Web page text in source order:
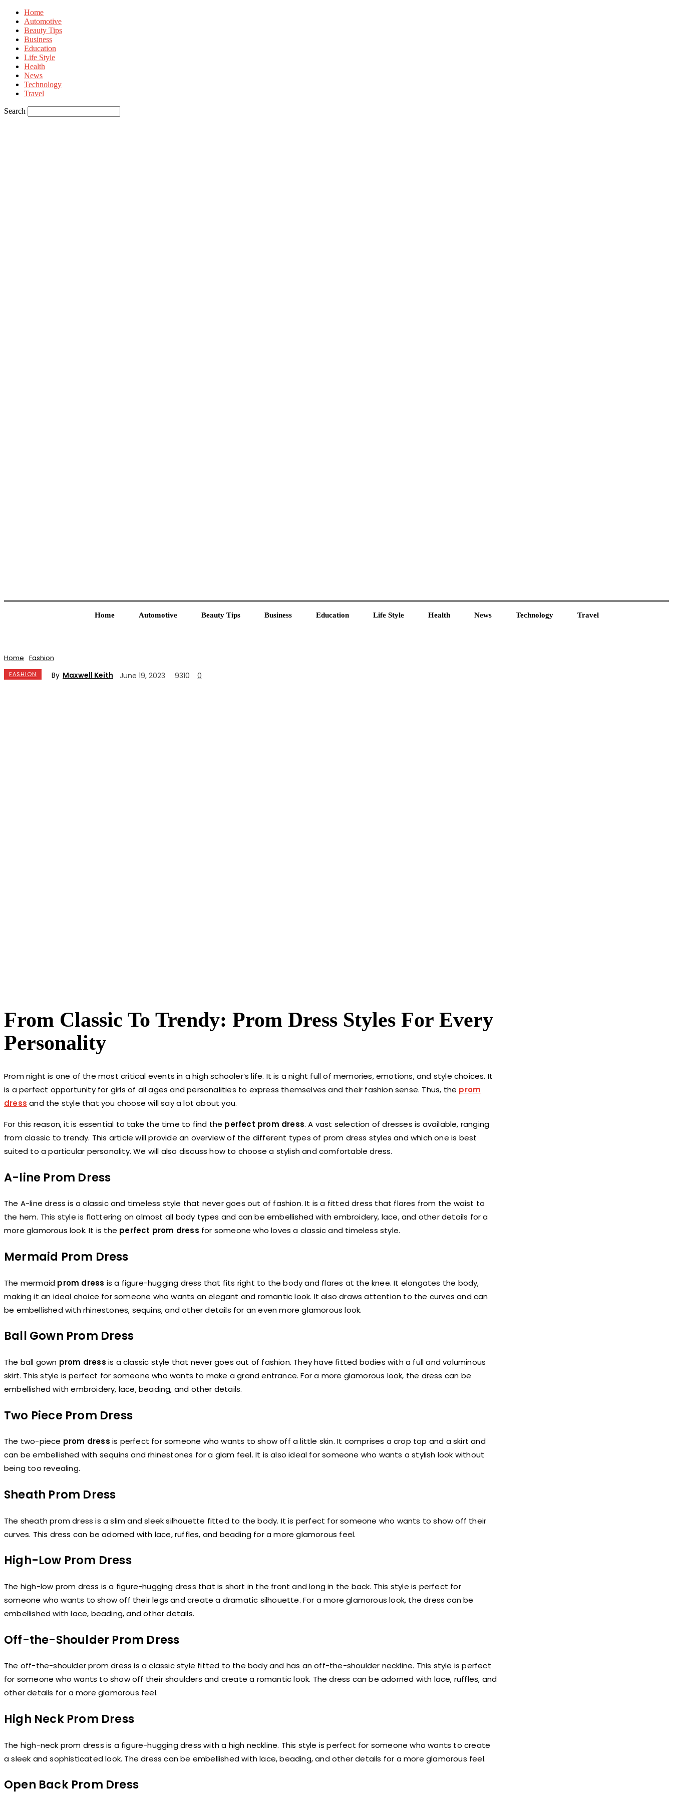
Home
Automotive
Beauty Tips
Business
Education
Life Style
Health
News
Technology
Travel
Search
Home Automotive Beauty Tips Business Education Life Style Health News Technology Travel
Home Fashion
FASHION By Maxwell Keith June 19, 2023 9310 0
From Classic To Trendy: Prom Dress Styles For Every
Personality
Prom night is one of the most critical events in a high schooler’s life. It is a night full of memories, emotions, and style choices. It
is a perfect opportunity for girls of all ages and personalities to express themselves and their fashion sense. Thus, the prom
dress and the style that you choose will say a lot about you.
For this reason, it is essential to take the time to find the perfect prom dress. A vast selection of dresses is available, ranging
from classic to trendy. This article will provide an overview of the different types of prom dress styles and which one is best
suited to a particular personality. We will also discuss how to choose a stylish and comfortable dress.
A-line Prom Dress
The A-line dress is a classic and timeless style that never goes out of fashion. It is a fitted dress that flares from the waist to
the hem. This style is flattering on almost all body types and can be embellished with embroidery, lace, and other details for a
more glamorous look. It is the perfect prom dress for someone who loves a classic and timeless style.
Mermaid Prom Dress
The mermaid prom dress is a figure-hugging dress that fits right to the body and flares at the knee. It elongates the body,
making it an ideal choice for someone who wants an elegant and romantic look. It also draws attention to the curves and can
be embellished with rhinestones, sequins, and other details for an even more glamorous look.
Ball Gown Prom Dress
The ball gown prom dress is a classic style that never goes out of fashion. They have fitted bodies with a full and voluminous
skirt. This style is perfect for someone who wants to make a grand entrance. For a more glamorous look, the dress can be
embellished with embroidery, lace, beading, and other details.
Two Piece Prom Dress
The two-piece prom dress is perfect for someone who wants to show off a little skin. It comprises a crop top and a skirt and
can be embellished with sequins and rhinestones for a glam feel. It is also ideal for someone who wants a stylish look without
being too revealing.
Sheath Prom Dress
The sheath prom dress is a slim and sleek silhouette fitted to the body. It is perfect for someone who wants to show off their
curves. This dress can be adorned with lace, ruffles, and beading for a more glamorous feel.
High-Low Prom Dress
The high-low prom dress is a figure-hugging dress that is short in the front and long in the back. This style is perfect for
someone who wants to show off their legs and create a dramatic silhouette. For a more glamorous look, the dress can be
embellished with lace, beading, and other details.
Off-the-Shoulder Prom Dress
The off-the-shoulder prom dress is a classic style fitted to the body and has an off-the-shoulder neckline. This style is perfect
for someone who wants to show off their shoulders and create a romantic look. The dress can be adorned with lace, ruffles, and
other details for a more glamorous feel.
High Neck Prom Dress
The high-neck prom dress is a figure-hugging dress with a high neckline. This style is perfect for someone who wants to create
a sleek and sophisticated look. The dress can be embellished with lace, beading, and other details for a more glamorous feel.
Open Back Prom Dress